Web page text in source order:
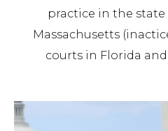
practice in the
Massachusetts
courts in Florida and